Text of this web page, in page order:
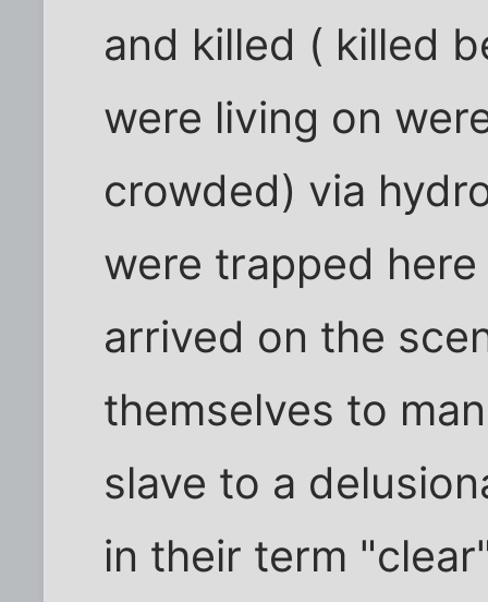
and killed ( killed
were living on
crowded) via
were trapped
arrived on the
themselves to
slave to a
in their term